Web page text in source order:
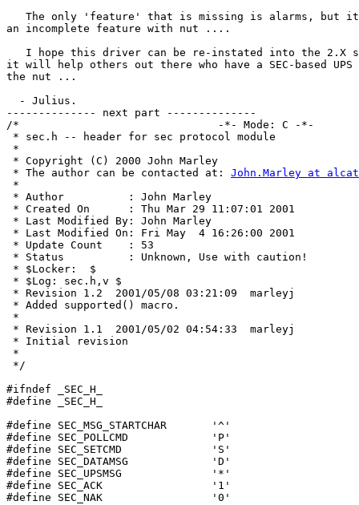
The only 'feature' that is missing is alarms, but
an incomplete feature with nut ....
I hope this driver can be re-instated into the 2.X
it will help others out there who have a SEC-based UPS
the nut ...
  - Julius.
-------------- next part --------------
/*                               -*- Mode: C -*-
* sec.h -- header for sec protocol module
*
* Copyright (C) 2000 John Marley
* The author can be contacted at: John.Marley at
*
* Author          : John Marley
* Created On      : Thu Mar 29 11:07:01 2001
* Last Modified By: John Marley
* Last Modified On: Fri May  4 16:26:00 2001
* Update Count    : 53
* Status          : Unknown, Use with caution!
* $Locker:  $
* $Log: sec.h,v $
* Revision 1.2  2001/05/08 03:21:09  marleyj
* Added supported() macro.
*
* Revision 1.1  2001/05/02 04:54:33  marleyj
* Initial revision
*
*/
#ifndef _SEC_H_
#define _SEC_H_
#define SEC_MSG_STARTCHAR	'^'
#define SEC_POLLCMD		'P'
#define SEC_SETCMD		'S'
#define SEC_DATAMSG		'D'
#define SEC_UPSMSG		'*'
#define SEC_ACK			'1'
#define SEC_NAK			'0'